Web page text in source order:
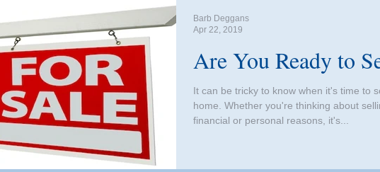
Are You Ready to
It can be tricky to know when it's time to
home. Whether you're thinking about
financial or personal reasons, it's...
Barb Deggans
Apr 22, 2019